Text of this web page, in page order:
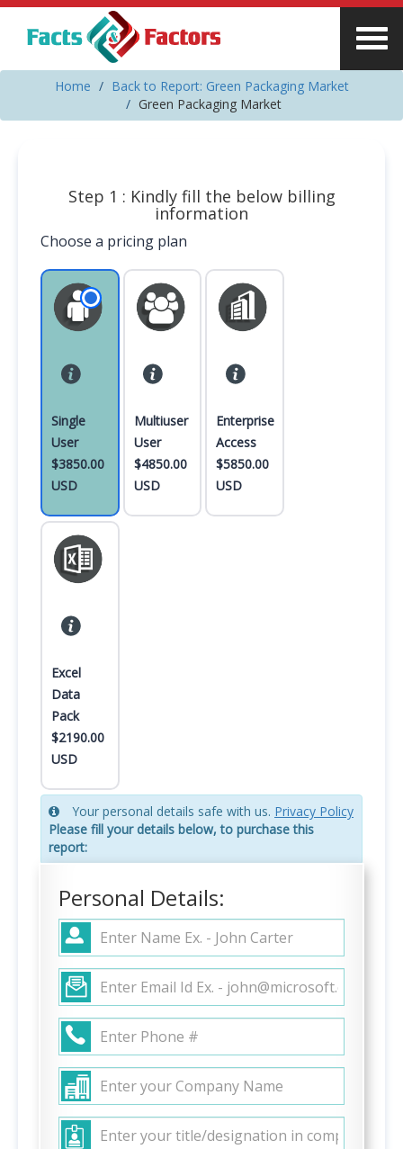
Home
Back to Report: Green Packaging Market
Green Packaging Market
Step 1 : Kindly fill the below billing
information
Choose a pricing plan
Single
User
$3850.00
USD
Multiuser
User
$4850.00
USD
Enterprise
Access
$5850.00
USD
Excel
Data
Pack
$2190.00
USD
Your personal details safe with us. Privacy Policy
Please fill your details below, to purchase this
report:
Personal Details: